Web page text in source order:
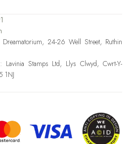
24-26 Well Street, Ruthin
Lavinia Stamps Ltd, Llys Clwyd, Cwrt-Y-
1NJ